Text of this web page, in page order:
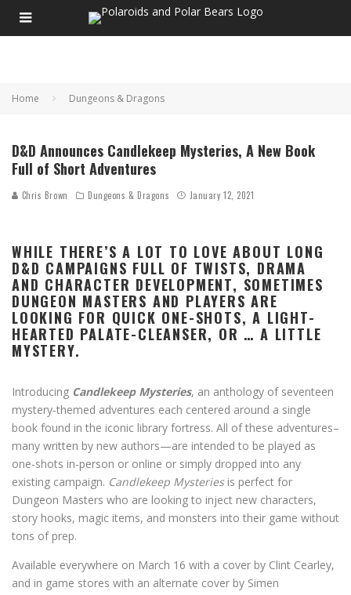
Home Dungeons & Dragons
D&D Announces Candlekeep Mysteries, A New Book
Full of Short Adventures
Chris Brown Dungeons & Dragons January 12, 2021
WHILE THERE’S A LOT TO LOVE ABOUT LONG
D&D CAMPAIGNS FULL OF TWISTS, DRAMA
AND CHARACTER DEVELOPMENT, SOMETIMES
DUNGEON MASTERS AND PLAYERS ARE
LOOKING FOR QUICK ONE-SHOTS, A LIGHT-
HEARTED PALATE-CLEANSER, OR … A LITTLE
MYSTERY.
Introducing Candlekeep Mysteries, an anthology of seventeen
mystery-themed adventures each centered around a single
book found in the iconic library fortress. All of these adventures–
many written by new authors—are intended to be played as
one-shots in-person or online or simply dropped into any
existing campaign. Candlekeep Mysteriesis perfect for
Dungeon Masters who are looking to inject new characters,
story hooks, magic items, and monsters into their game without
tons of prep.
Available everywhere on March 16 with a cover by Clint Cearley,
and in game stores with an alternate cover by Simen